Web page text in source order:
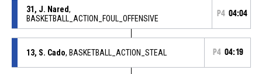
31, J. Nared,
BASKETBALL_ACTION_FOUL_OFFENSIVE
P4 04:04
13, S. Cado, BASKETBALL_ACTION_STEAL P4 04:19